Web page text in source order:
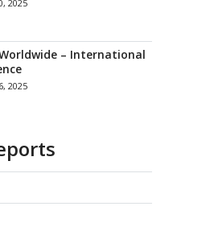
2025
– International
2025